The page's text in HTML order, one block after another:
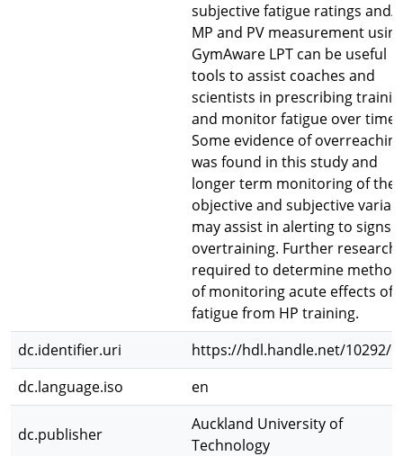
subjective fatigue ratings and/
MP and PV measurement
GymAware LPT can be useful
tools to assist coaches and
scientists in prescribing
and monitor fatigue over time.
Some evidence of
was found in this study and
longer term monitoring of
objective and subjective
may assist in alerting to signs
overtraining. Further research
required to determine
of monitoring acute effects of
fatigue from HP training.
dc.identifier.uri
https://hdl.handle.net/10292/
dc.language.iso
en
dc.publisher
Auckland University of
Technology